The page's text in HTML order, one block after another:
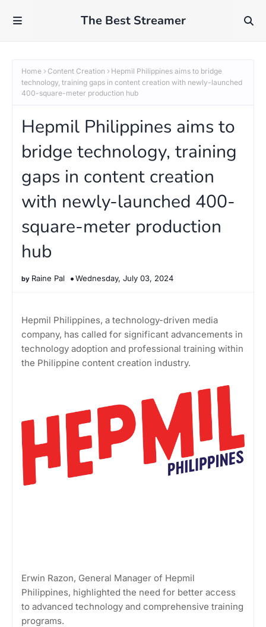
The Best Streamer
Home Content Creation
Hepmil Philippines aims to bridge
technology, training gaps in content creation with newly-launched
400-square-meter production hub
Hepmil Philippines aims to
bridge technology, training
gaps in content creation
with newly-launched 400-
square-meter production
hub
Raine Pal Wednesday, July 03, 2024
Hepmil Philippines, a technology-driven media
company, has called for significant advancements in
technology adoption and professional training within
the Philippine content creation industry.
Erwin Razon, General Manager of Hepmil
Philippines, highlighted the need for better access
to advanced technology and comprehensive training
programs.